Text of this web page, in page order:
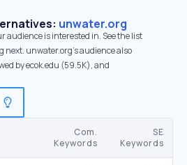
unwater.org
audience is interested in. See the list
unwater.org’s audience also
by ecok.edu (59.5K), and
Com.
Keywords
SE
Keywords